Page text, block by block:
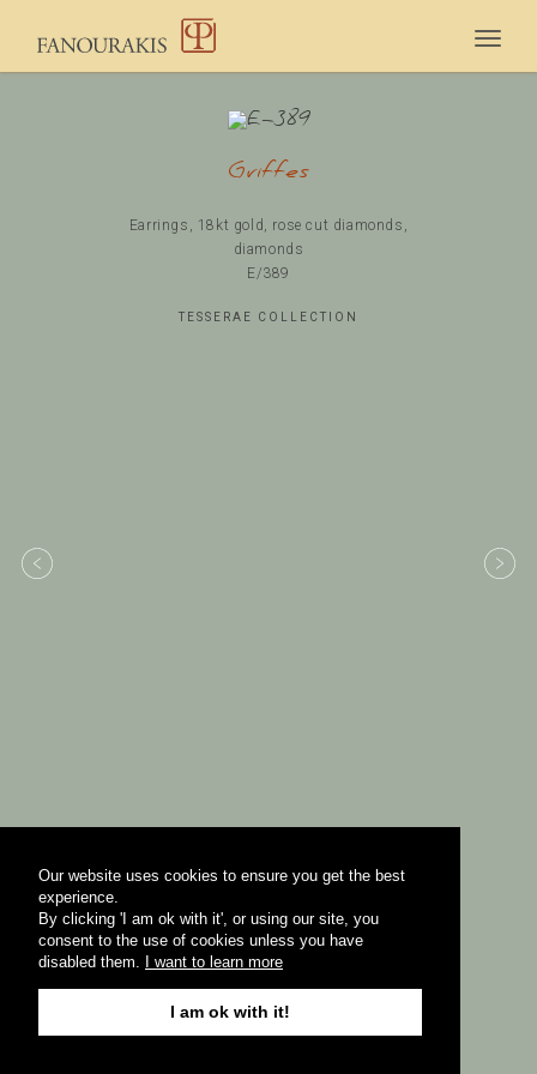
Our website uses cookies to ensure you get the best
experience.
By clicking 'I am ok with it', or using our site, you
consent to the use of cookies unless you have
disabled them. I want to learn more
I am ok with it!
Griffes
Earrings, 18kt gold, rose cut diamonds,
diamonds
Ε/389
TESSERAE COLLECTION